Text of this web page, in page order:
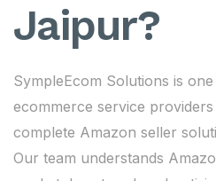
Jaipur?
SympleEcom Solutions is
ecommerce service
complete Amazon seller
Our team understands